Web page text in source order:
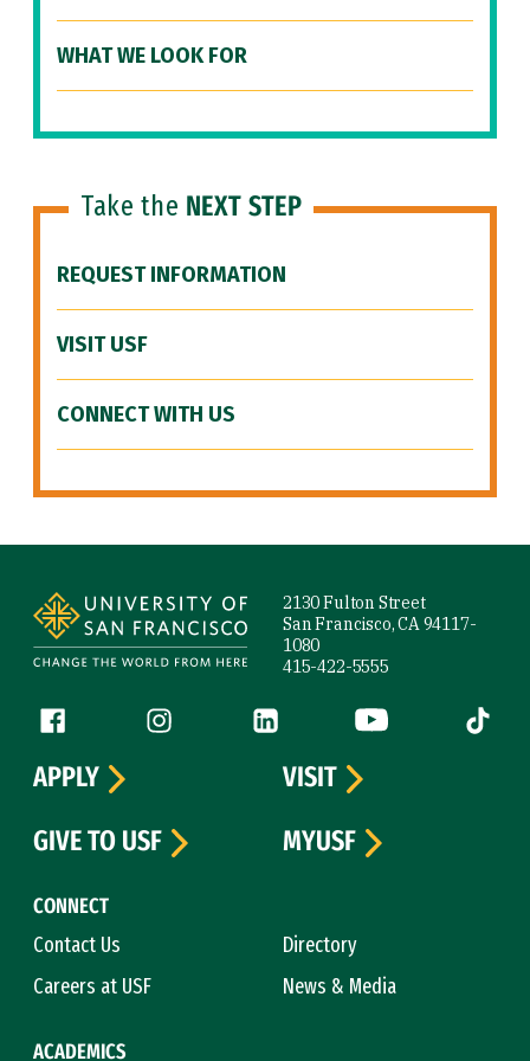
WHAT WE LOOK FOR
Take the NEXT STEP
REQUEST INFORMATION
VISIT USF
CONNECT WITH US
2130 Fulton Street
San Francisco, CA 94117-
1080
415-422-5555
Follow us
Facebook (link is external)
Instagram (link is external)
LinkedIn (link is external)
YouTube (link is
Tiktok
CONNECT
Contact Us
Directory
Careers at USF
News & Media
ACADEMICS
APPLY
VISIT
GIVE TO USF
MYUSF